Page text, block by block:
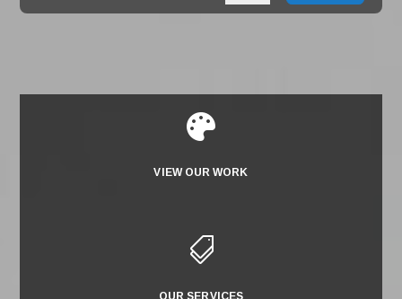

VIEW OUR WORK
